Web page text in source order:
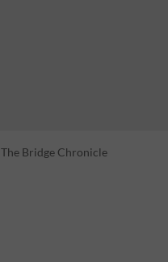
The Bridge Chronicle